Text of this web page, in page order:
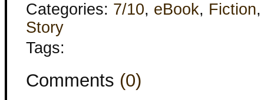
Categories: 7/10, eBook, Fiction
Story
Tags:
Comments (0)